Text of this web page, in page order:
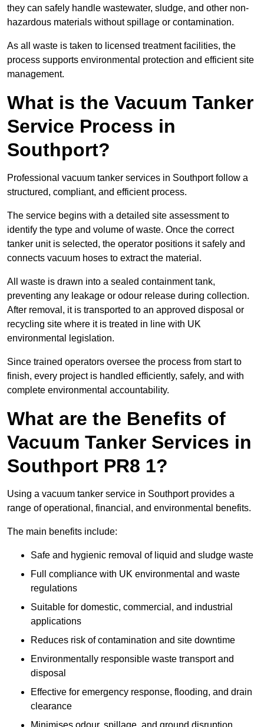
they can safely handle wastewater, sludge, and other non-
hazardous materials without spillage or contamination.
As all waste is taken to licensed treatment facilities, the
process supports environmental protection and efficient site
management.
What is the Vacuum Tanker
Service Process in
Southport?
Professional vacuum tanker services in Southport follow a
structured, compliant, and efficient process.
The service begins with a detailed site assessment to
identify the type and volume of waste. Once the correct
tanker unit is selected, the operator positions it safely and
connects vacuum hoses to extract the material.
All waste is drawn into a sealed containment tank,
preventing any leakage or odour release during collection.
After removal, it is transported to an approved disposal or
recycling site where it is treated in line with UK
environmental legislation.
Since trained operators oversee the process from start to
finish, every project is handled efficiently, safely, and with
complete environmental accountability.
What are the Benefits of
Vacuum Tanker Services in
Southport PR8 1?
Using a vacuum tanker service in Southport provides a
range of operational, financial, and environmental benefits.
The main benefits include:
Safe and hygienic removal of liquid and sludge waste
Full compliance with UK environmental and waste
regulations
Suitable for domestic, commercial, and industrial
applications
Reduces risk of contamination and site downtime
Environmentally responsible waste transport and
disposal
Effective for emergency response, flooding, and drain
clearance